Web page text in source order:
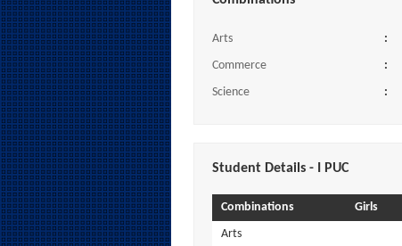
Arts
:
Commerce
:
Science
:
Student Details - I PUC
Combinations Girls
Arts